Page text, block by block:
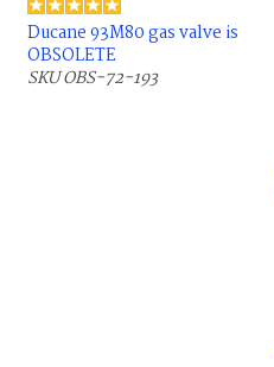
Ducane 93M80 gas valve is
OBSOLETE
SKU OBS-72-193